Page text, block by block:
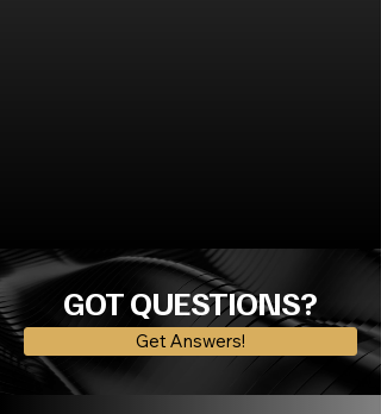
GOT QUESTIONS?
Get Answers!